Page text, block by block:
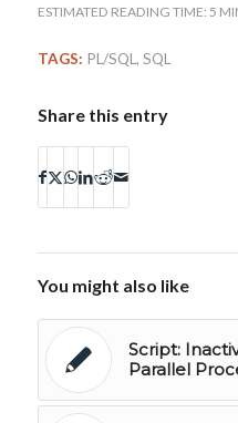
ESTIMATED READING TIME: 5
TAGS: PL/SQL , SQL
Share this entry
You might also like
Script:
Parallel